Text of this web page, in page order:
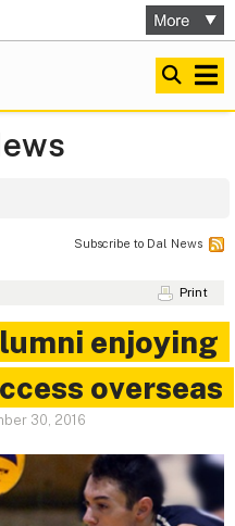
Subscribe to Dal News
Print
enjoying
overseas
30, 2016